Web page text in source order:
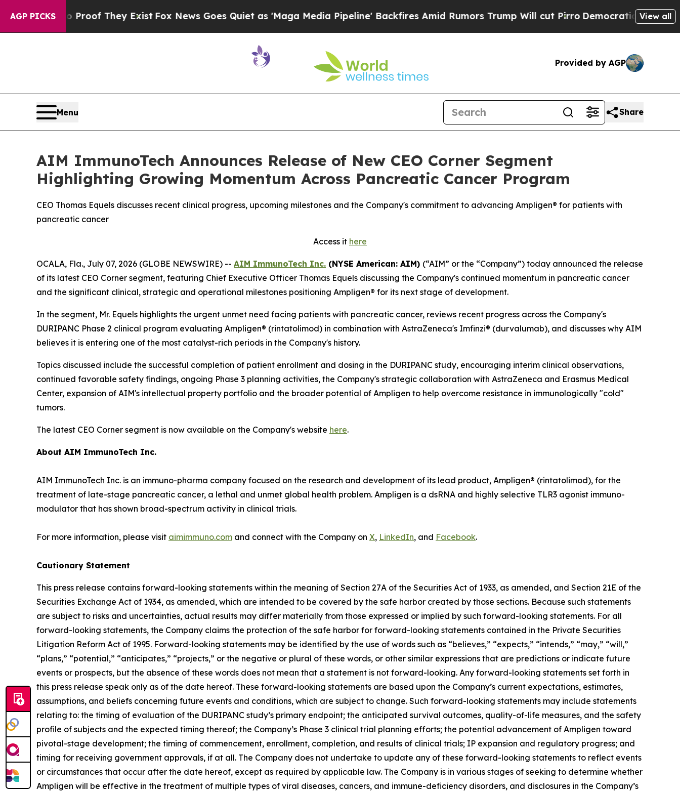
AGP PICKS
no Proof They ExistFox News Goes Quiet as 'Maga Media Pipeline' Backfires Amid Rumors Trump Will cut PirroDemocratic Socialists ofView all
Provided by AGP
Menu Share
AIM ImmunoTech Announces Release of New CEO Corner Segment
Highlighting Growing Momentum Across Pancreatic Cancer Program
CEO Thomas Equels discusses recent clinical progress, upcoming milestones and the Company's commitment to advancing Ampligen® for patients with
pancreatic cancer
Access it here
OCALA, Fla., July 07, 2026 (GLOBE NEWSWIRE) -- AIM ImmunoTech Inc. (NYSE American: AIM) (“AIM” or the “Company”) today announced the release
of its latest CEO Corner segment, featuring Chief Executive Officer Thomas Equels discussing the Company's continued momentum in pancreatic cancer
and the significant clinical, strategic and operational milestones positioning Ampligen® for its next stage of development.
In the segment, Mr. Equels highlights the urgent unmet need facing patients with pancreatic cancer, reviews recent progress across the Company's
DURIPANC Phase 2 clinical program evaluating Ampligen® (rintatolimod) in combination with AstraZeneca's Imfinzi® (durvalumab), and discusses why AIM
believes it is entering one of the most catalyst-rich periods in the Company's history.
Topics discussed include the successful completion of patient enrollment and dosing in the DURIPANC study, encouraging interim clinical observations,
continued favorable safety findings, ongoing Phase 3 planning activities, the Company's strategic collaboration with AstraZeneca and Erasmus Medical
Center, expansion of AIM's intellectual property portfolio and the broader potential of Ampligen to help overcome resistance in immunologically "cold"
tumors.
The latest CEO Corner segment is now available on the Company's website here.
About AIM ImmunoTech Inc.
AIM ImmunoTech Inc. is an immuno-pharma company focused on the research and development of its lead product, Ampligen® (rintatolimod), for the
treatment of late-stage pancreatic cancer, a lethal and unmet global health problem. Ampligen is a dsRNA and highly selective TLR3 agonist immuno-
modulator that has shown broad-spectrum activity in clinical trials.
For more information, please visit aimimmuno.com and connect with the Company on X, LinkedIn, and Facebook.
Cautionary Statement
This press release contains forward-looking statements within the meaning of Section 27A of the Securities Act of 1933, as amended, and Section 21E of the
Securities Exchange Act of 1934, as amended, which are intended to be covered by the safe harbor created by those sections. Because such statements
are subject to risks and uncertainties, actual results may differ materially from those expressed or implied by such forward-looking statements. For all
forward-looking statements, the Company claims the protection of the safe harbor for forward-looking statements contained in the Private Securities
Litigation Reform Act of 1995. Forward-looking statements may be identified by the use of words such as “believes,” “expects,” “intends,” “may,” “will,”
“plans,” “potential,” “anticipates,” “projects,” or the negative or plural of these words, or other similar expressions that are predictions or indicate future
events or prospects, but the absence of these words does not mean that a statement is not forward-looking. Any forward-looking statements set forth in
this press release speak only as of the date hereof. These forward-looking statements are based upon the Company’s current expectations, estimates,
assumptions, and beliefs concerning future events and conditions, which are subject to change. Such forward-looking statements may include statements
relating to: the timing of evaluation of the DURIPANC study’s primary endpoint; the anticipated survival outcomes, quality-of-life measures, and the safety
profile of subjects and the expected timing thereof; the Company’s Phase 3 clinical trial planning efforts; the potential advancement of Ampligen toward
pivotal-stage development; the timing of commencement, enrollment, completion, and results of clinical trials; IP expansion and regulatory progress; and
timing for receiving government approvals, if at all. The Company does not undertake to update any of these forward-looking statements to reflect events
or circumstances that occur after the date hereof, except as required by applicable law. The Company is in various stages of seeking to determine whether
Ampligen will be effective in the treatment of multiple types of viral diseases, cancers, and immune-deficiency disorders, and disclosures in the Company’s